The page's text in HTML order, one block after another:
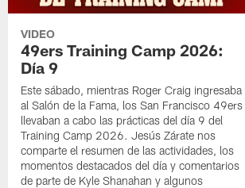
VIDEO
49ers Training Camp 2026:
Día 9
Este sábado, mientras Roger Craig ingresaba
al Salón de la Fama, los San Francisco 49ers
llevaban a cabo las prácticas del día 9 del
Training Camp 2026. Jesús Zárate nos
comparte el resumen de las actividades, los
momentos destacados del día y comentarios
de parte de Kyle Shanahan y algunos